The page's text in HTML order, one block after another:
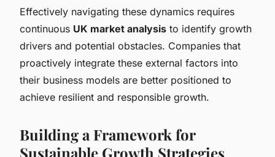
Effectively navigating these dynamics requires
continuous UK market analysis to identify growth
drivers and potential obstacles. Companies that
proactively integrate these external factors into
their business models are better positioned to
achieve resilient and responsible growth.
Building a Framework for
Sustainable Growth Strategies